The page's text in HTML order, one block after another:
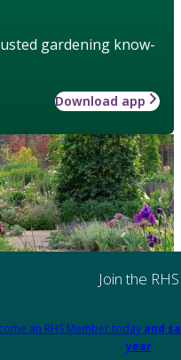
gardening know-
Download app
Join the RHS
an RHS Member today and
year